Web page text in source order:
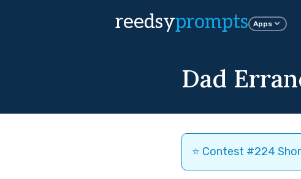
reedsyprompts Apps
Dad
⭐️ Contest #224